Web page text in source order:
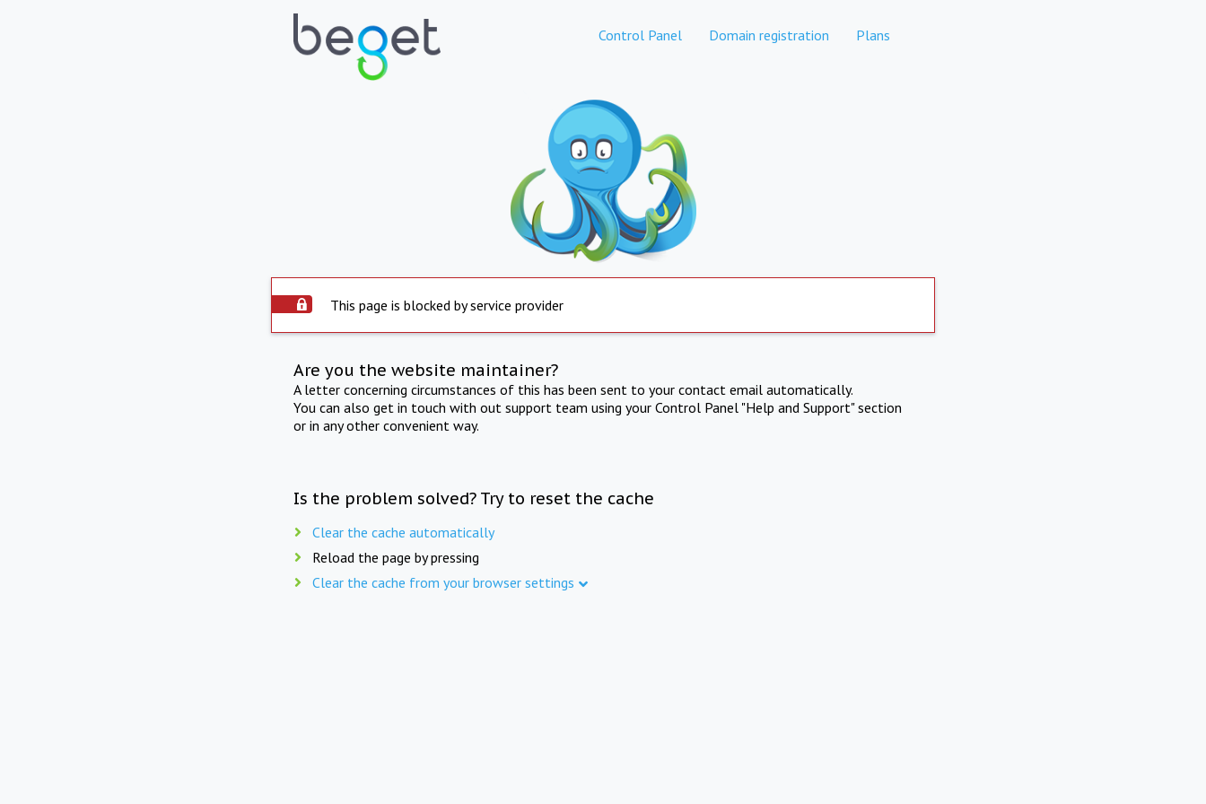
Control Panel Domain registration Plans
This page is blocked by service provider
Are you the website maintainer?
A letter concerning circumstances of this has been sent to your contact email automatically.
You can also get in touch with out support team using your Control Panel "Help and Support" section
or in any other convenient way.
Is the problem solved? Try to reset the cache
Clear the cache automatically
Reload the page by pressing
Clear the cache from your browser settings